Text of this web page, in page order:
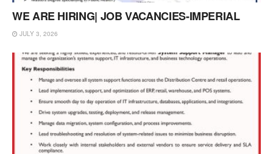
WE ARE HIRING| JOB VACANCIES-IMPERIAL
JULY 3, 2026